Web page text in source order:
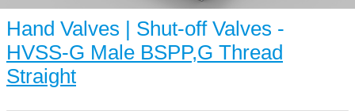
Hand Valves | Shut-off Valves -
HVSS-G Male BSPP,G Thread
Straight